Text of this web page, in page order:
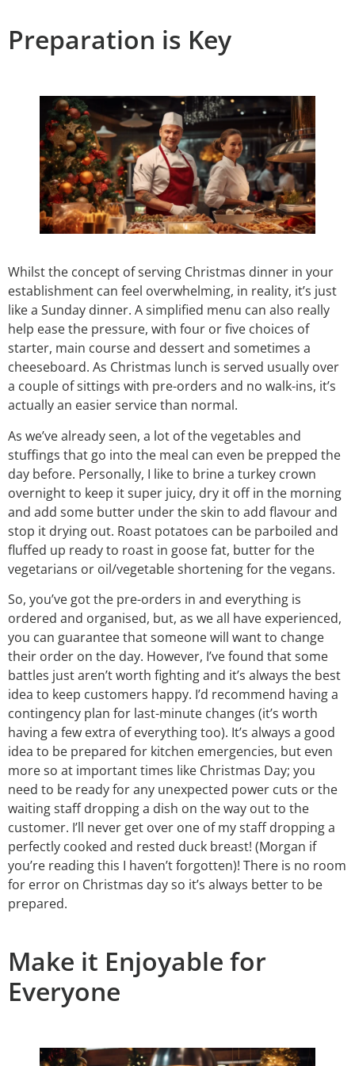
Preparation is Key
Whilst the concept of serving Christmas dinner in your
establishment can feel overwhelming, in reality, it’s just
like a Sunday dinner. A simplified menu can also really
help ease the pressure, with four or five choices of
starter, main course and dessert and sometimes a
cheeseboard. As Christmas lunch is served usually over
a couple of sittings with pre-orders and no walk-ins, it’s
actually an easier service than normal.
As we’ve already seen, a lot of the vegetables and
stuffings that go into the meal can even be prepped the
day before. Personally, I like to brine a turkey crown
overnight to keep it super juicy, dry it off in the morning
and add some butter under the skin to add flavour and
stop it drying out. Roast potatoes can be parboiled and
fluffed up ready to roast in goose fat, butter for the
vegetarians or oil/vegetable shortening for the vegans.
So, you’ve got the pre-orders in and everything is
ordered and organised, but, as we all have experienced,
you can guarantee that someone will want to change
their order on the day. However, I’ve found that some
battles just aren’t worth fighting and it’s always the best
idea to keep customers happy. I’d recommend having a
contingency plan for last-minute changes (it’s worth
having a few extra of everything too). It’s always a good
idea to be prepared for kitchen emergencies, but even
more so at important times like Christmas Day; you
need to be ready for any unexpected power cuts or the
waiting staff dropping a dish on the way out to the
customer. I’ll never get over one of my staff dropping a
perfectly cooked and rested duck breast! (Morgan if
you’re reading this I haven’t forgotten)! There is no room
for error on Christmas day so it’s always better to be
prepared.
Make it Enjoyable for
Everyone